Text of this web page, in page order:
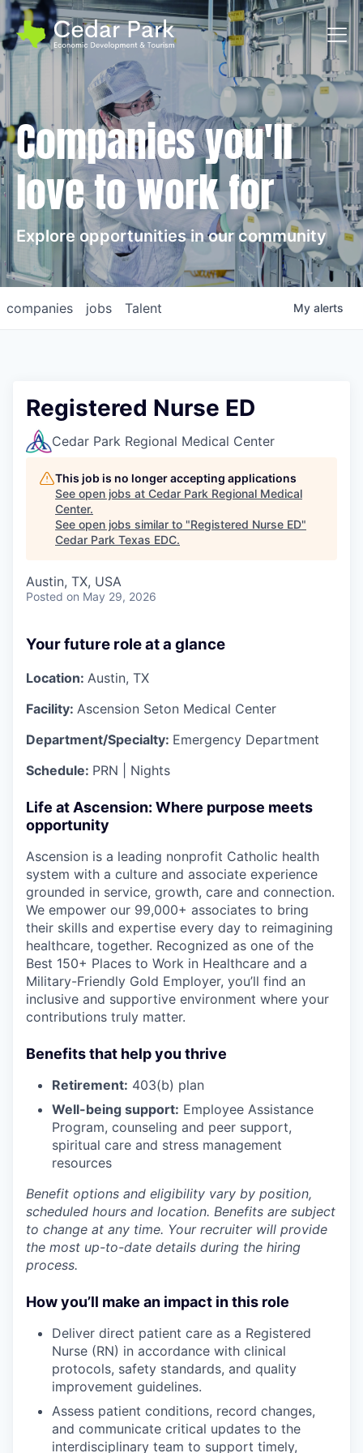
Companies you'll
love to work for
Explore opportunities in our community
jobs
companies Talent My alerts
Registered Nurse ED
Cedar Park Regional Medical Center
This job is no longer accepting applications
See open jobs at Cedar Park Regional Medical
Center.
See open jobs similar to "Registered Nurse ED"
Cedar Park Texas EDC.
Austin, TX, USA
Posted on May 29, 2026
Your future role at a glance
Location: Austin, TX
Facility: Ascension Seton Medical Center
Department/Specialty: Emergency Department
Schedule: PRN | Nights
Life at Ascension: Where purpose meets
opportunity
Ascension is a leading nonprofit Catholic health
system with a culture and associate experience
grounded in service, growth, care and connection.
We empower our 99,000+ associates to bring
their skills and expertise every day to reimagining
healthcare, together. Recognized as one of the
Best 150+ Places to Work in Healthcare and a
Military-Friendly Gold Employer, you’ll find an
inclusive and supportive environment where your
contributions truly matter.
Benefits that help you thrive
Retirement: 403(b) plan
Well-being support: Employee Assistance
Program, counseling and peer support,
spiritual care and stress management
resources
Benefit options and eligibility vary by position,
scheduled hours and location. Benefits are subject
to change at any time. Your recruiter will provide
the most up-to-date details during the hiring
process.
How you’ll make an impact in this role
Deliver direct patient care as a Registered
Nurse (RN) in accordance with clinical
protocols, safety standards, and quality
improvement guidelines.
Assess patient conditions, record changes,
and communicate critical updates to the
interdisciplinary team to support timely,